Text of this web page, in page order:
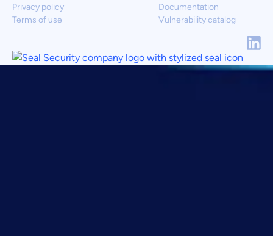
Documentation
Vulnerability catalog
Privacy policy
Terms of use